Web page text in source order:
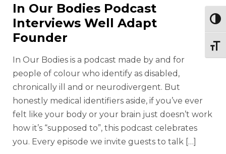
In Our Bodies Podcast
Interviews Well Adapt
Founder
In Our Bodies is a podcast made by and for
people of colour who identify as disabled,
chronically ill and or neurodivergent. But
honestly medical identifiers aside, if you’ve ever
felt like your body or your brain just doesn’t work
how it’s “supposed to”, this podcast celebrates
you. Every episode we invite guests to talk […]